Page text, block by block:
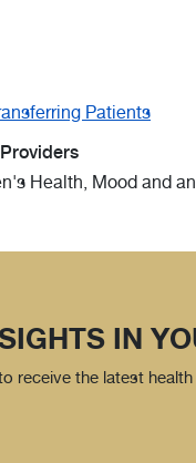
Patients
Health, Mood and
IN
receive the latest health